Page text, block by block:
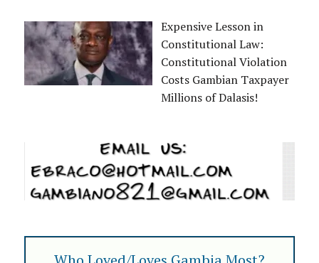
Expensive Lesson in
Constitutional Law:
Constitutional Violation
Costs Gambian Taxpayer
Millions of Dalasis!